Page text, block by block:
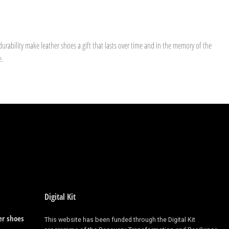
make leather shoes a gift that lasts over time and in the memory of the
shoes
Digital Kit
This website has been funded through the Digital Kit